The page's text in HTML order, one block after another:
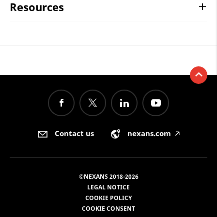
Resources
Contact us nexans.com 🡥
©NEXANS 2018-2026
LEGAL NOTICE
COOKIE POLICY
COOKIE CONSENT